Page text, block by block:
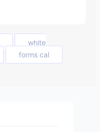
white
forms cal